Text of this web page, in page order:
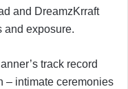
and DreamzKrraft
and exposure.
track record
– intimate ceremonies